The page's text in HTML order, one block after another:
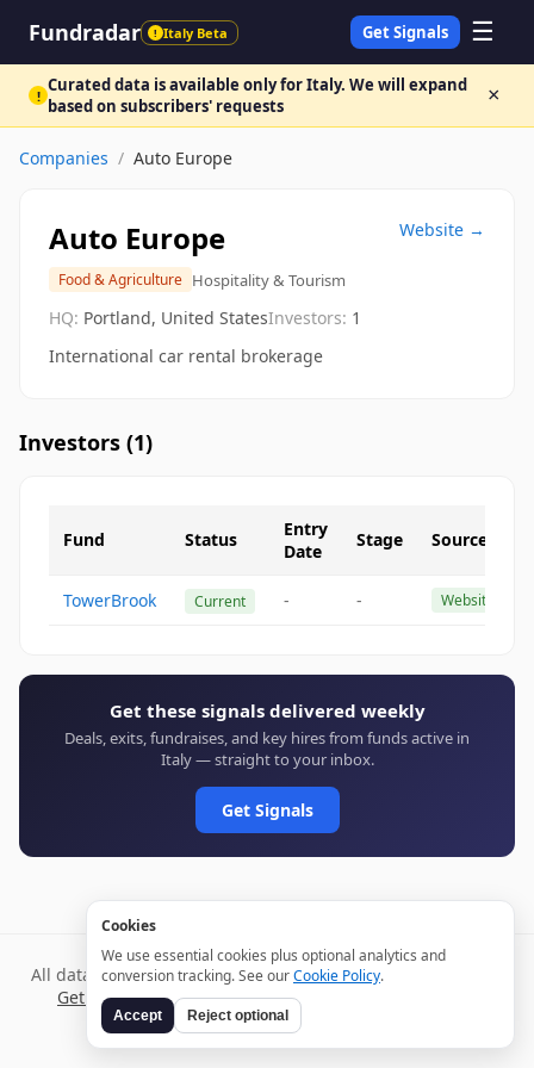
Fundradar ! Italy Beta Get Signals ☰
! Curated data is available only for Italy. We will expand
based on subscribers' requests
×
Companies / Auto Europe
Auto Europe
Food & Agriculture Hospitality & Tourism
Website →
HQ: Portland, United StatesInvestors: 1
International car rental brokerage
Investors (1)
Fund Status
Entry
Date
Stage Source
TowerBrook Current - - Website
Get these signals delivered weekly
Deals, exits, fundraises, and key hires from funds active in
Italy — straight to your inbox.
Get Signals
All data verified through public sources and updated daily.
Get weekly signals →TermsPrivacy
Cookies
We use essential cookies plus optional analytics and
conversion tracking. See ourCookie Policy.
Accept Reject optional